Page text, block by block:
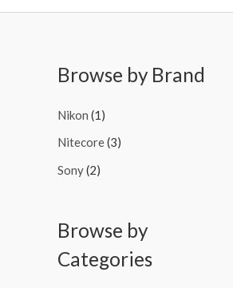
Browse by Brand
Nikon (1)
Nitecore(3)
Sony(2)
Browse by
Categories